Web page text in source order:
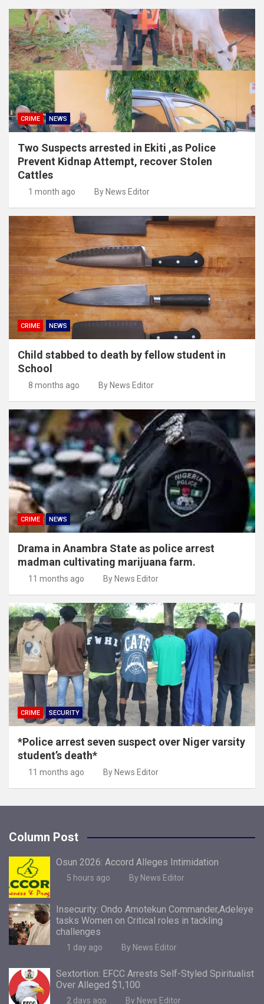
CRIME NEWS
Two Suspects arrested in Ekiti ,as Police
Prevent Kidnap Attempt, recover Stolen
Cattles
1 month ago By News Editor
CRIME NEWS
Child stabbed to death by fellow student in
School
8 months ago By News Editor
CRIME NEWS
Drama in Anambra State as police arrest
madman cultivating marijuana farm.
11 months ago By News Editor
CRIME SECURITY
*Police arrest seven suspect over Niger varsity
student’s death*
11 months ago By News Editor
Column Post
Osun 2026: Accord Alleges Intimidation
5 hours ago By News Editor
Insecurity: Ondo Amotekun Commander,Adeleye
tasks Women on Critical roles in tackling
challenges
1 day ago By News Editor
Sextortion: EFCC Arrests Self-Styled Spiritualist
Over Alleged $1,100
2 days ago By News Editor